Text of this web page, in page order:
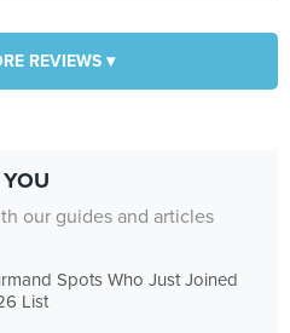
REVIEWS ▾
our guides and articles
Spots Who Just Joined
List